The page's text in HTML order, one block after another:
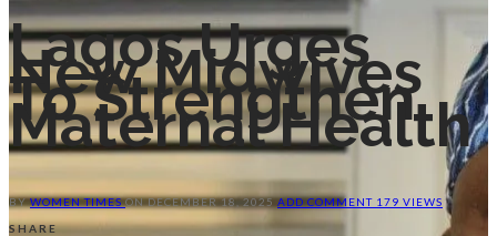
Lagos Urges
New Midwives
To Strengthen
Maternal Health
BY WOMEN TIMESON DECEMBER 18, 2025 ADD COMMENT 179 VIEWS
SHARE